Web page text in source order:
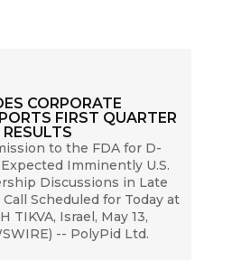
CORPORATE
FIRST QUARTER
to the FDA for D-
Imminently U.S.
Discussions in Late
Scheduled for Today at
TIKVA, Israel, May 13,
-- PolyPid Ltd.